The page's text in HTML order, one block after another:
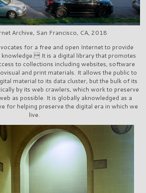
Archive, San Francisco, CA, 2018
for a free and open Internet to provide
It is a digital library that promotes
to collections including websites, software
and print materials. It allows the public to
material to its data cluster, but the bulk of its
by its web crawlers, which work to preserve
as possible. It is globally aknowledged as a
for helping preserve the digital era in which we
live.